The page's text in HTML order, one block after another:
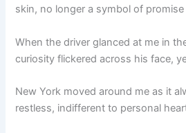
skin, no longer a symbol of
When the driver glanced at me in
curiosity flickered across his face,
New York moved around me as it
restless, indifferent to personal